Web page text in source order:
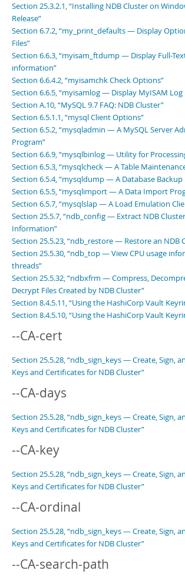
Section 25.3.2.1, “Installing NDB Cluster on
Release”
Section 6.7.2, “my_print_defaults — Display
Files”
Section 6.6.3, “myisam_ftdump — Display Full-
information”
Section 6.6.4.2, “myisamchk Check Options”
Section 6.6.5, “myisamlog — Display MyISAM Log
Section A.10, “MySQL 9.7 FAQ: NDB Cluster”
Section 6.5.1.1, “mysql Client Options”
Section 6.5.2, “mysqladmin — A MySQL Server
Program”
Section 6.6.9, “mysqlbinlog — Utility for
Section 6.5.3, “mysqlcheck — A Table
Section 6.5.4, “mysqldump — A Database Backup
Section 6.5.5, “mysqlimport — A Data Import
Section 6.5.7, “mysqlslap — A Load Emulation
Section 25.5.7, “ndb_config — Extract NDB
Information”
Section 25.5.23, “ndb_restore — Restore an NDB
Section 25.5.30, “ndb_top — View CPU usage
threads”
Section 25.5.32, “ndbxfrm — Compress,
Decrypt Files Created by NDB Cluster”
Section 8.4.5.11, “Using the HashiCorp Vault
Section 8.4.5.10, “Using the HashiCorp Vault
--CA-cert
Section 25.5.28, “ndb_sign_keys — Create, Sign,
Keys and Certificates for NDB Cluster”
--CA-days
Section 25.5.28, “ndb_sign_keys — Create, Sign,
Keys and Certificates for NDB Cluster”
--CA-key
Section 25.5.28, “ndb_sign_keys — Create, Sign,
Keys and Certificates for NDB Cluster”
--CA-ordinal
Section 25.5.28, “ndb_sign_keys — Create, Sign,
Keys and Certificates for NDB Cluster”
--CA-search-path